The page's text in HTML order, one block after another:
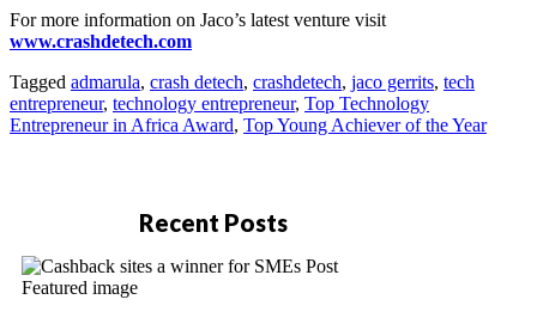
For more information on Jaco’s latest venture visit
www.crashdetech.com
Tagged admarula, crash detech, crashdetech, jaco gerrits, tech
entrepreneur, technology entrepreneur, Top Technology
Entrepreneur in Africa Award, Top Young Achiever of the Year
Recent Posts